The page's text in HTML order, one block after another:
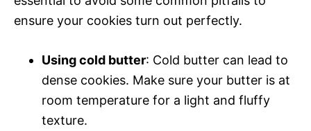
ensure your cookies turn out perfectly.
Using cold butter: Cold butter can lead to
dense cookies. Make sure your butter is at
room temperature for a light and fluffy
texture.